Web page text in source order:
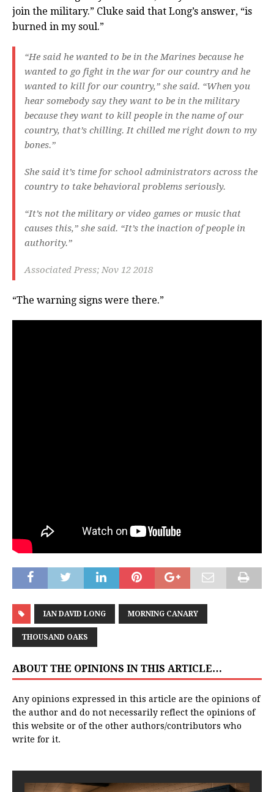
join the military.” Cluke said that Long’s answer, “is
burned in my soul.”
“He said he wanted to be in the Marines because he
wanted to go fight in the war for our country and he
wanted to kill for our country,” she said. “When you
hear somebody say they want to be in the military
because they want to kill people in the name of our
country, that’s chilling. It chilled me right down to my
bones.”
She said it’s time for school administrators across the
country to take behavioral problems seriously.
“It’s not the military or video games or music that
causes this,” she said. “It’s the inaction of people in
authority.”
Associated Press; Nov 12 2018
“The warning signs were there.”
IAN DAVID LONG MORNING CANARY
THOUSAND OAKS
ABOUT THE OPINIONS IN THIS ARTICLE…
Any opinions expressed in this article are the opinions of
the author and do not necessarily reflect the opinions of
this website or of the other authors/contributors who
write for it.